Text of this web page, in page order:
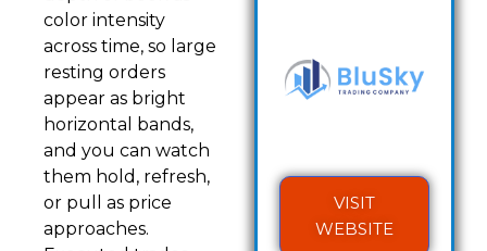
color intensity
across time, so large
resting orders
appear as bright
horizontal bands,
and you can watch
them hold, refresh,
or pull as price
approaches.
VISIT
WEBSITE